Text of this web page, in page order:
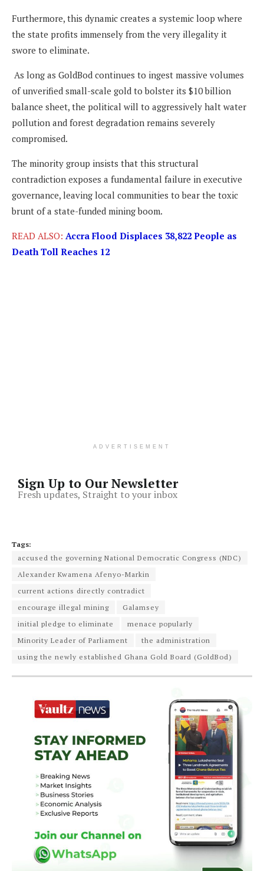
Furthermore, this dynamic creates a systemic loop where
the state profits immensely from the very illegality it
swore to eliminate.
As long as GoldBod continues to ingest massive volumes
of unverified small-scale gold to bolster its $10 billion
balance sheet, the political will to aggressively halt water
pollution and forest degradation remains severely
compromised.
The minority group insists that this structural
contradiction exposes a fundamental failure in executive
governance, leaving local communities to bear the toxic
brunt of a state-funded mining boom.
READ ALSO: Accra Flood Displaces 38,822 People as
Death Toll Reaches 12
ADVERTISEMENT
Sign Up to Our Newsletter
Fresh updates, Straight to your inbox
Tags:
accused the governing National Democratic Congress (NDC)
Alexander Kwamena Afenyo-Markin
current actions directly contradict
encourage illegal mining
Galamsey
initial pledge to eliminate
menace popularly
Minority Leader of Parliament
the administration
using the newly established Ghana Gold Board (GoldBod)